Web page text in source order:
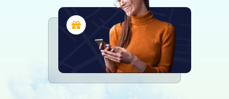
One of the most distinctive features of the Church of
Notre-Dame of Dijon is its array of decorative gargoyles.
Unlike traditional gargoyles, which function as water
spouts, the 51 gargoyles adorning the western façade
are purely ornamental. These whimsical sculptures,
depicting humans, animals, and mythical creatures, were
added during the 19th-century restoration by seven
around 1240 after a tragic accident involving a falling